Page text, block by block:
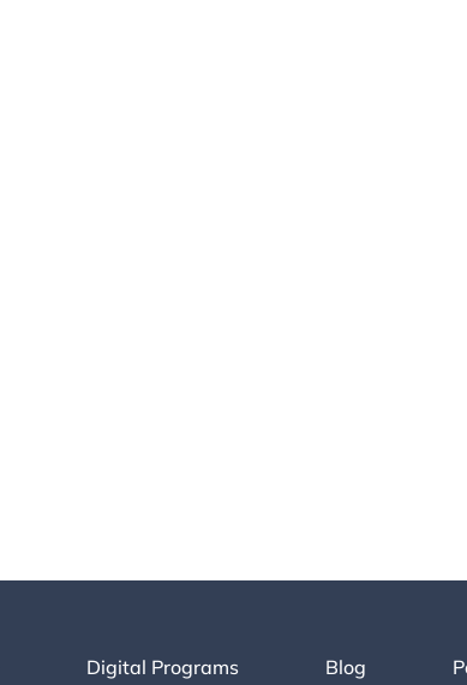
Digital Programs Blog